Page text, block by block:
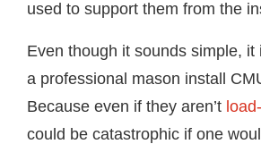
used to support them from the
Even though it sounds simple, it
a professional mason install
Because even if they aren’t
could be catastrophic if one